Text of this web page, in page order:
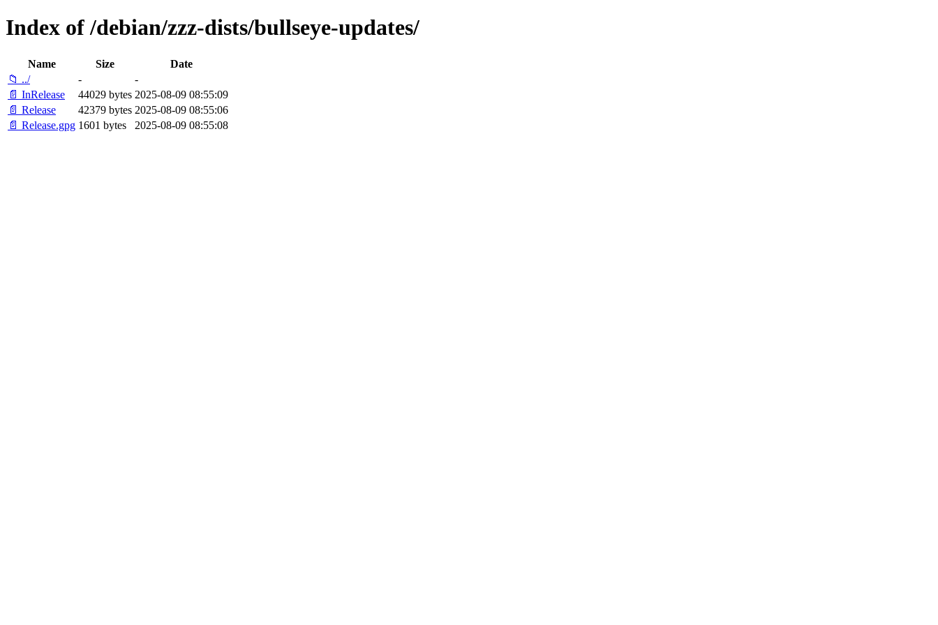
Index of /debian/zzz-dists/bullseye-updates/
Name Size
Date
📁 ../
-
-
📄 InRelease
44029 bytes 2025-08-09 08:55:09
📄 Release
42379 bytes 2025-08-09 08:55:06
📄 Release.gpg 1601 bytes 2025-08-09 08:55:08